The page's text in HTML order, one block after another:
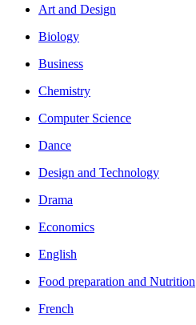
Art and Design
Biology
Business
Chemistry
Computer Science
Dance
Design and Technology
Drama
Economics
English
Food preparation and Nutrition
French